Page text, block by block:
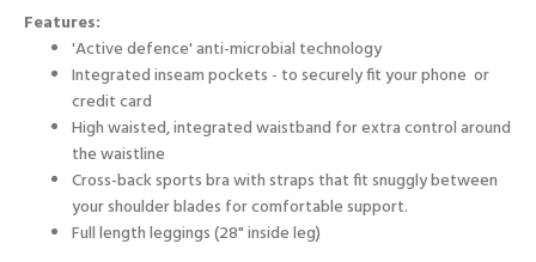
Features:
'Active defence' anti-microbial technology
Integrated inseam pockets - to securely fit your phone or
credit card
High waisted, integrated waistband for extra control around
the waistline
Cross-back sports bra with straps that fit snuggly between
your shoulder blades for comfortable support.
Full length leggings (28" inside leg)